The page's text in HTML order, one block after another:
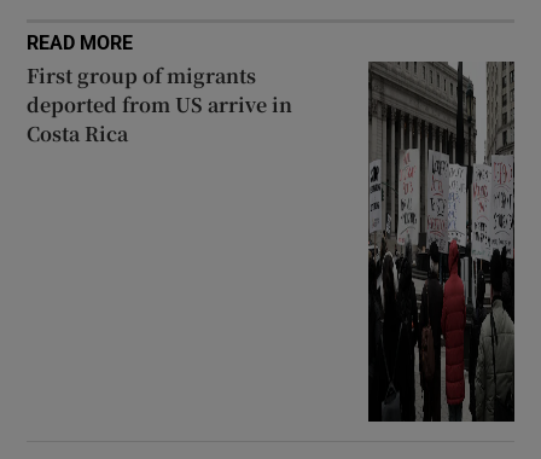
READ MORE
First group of migrants
deported from US arrive in
Costa Rica